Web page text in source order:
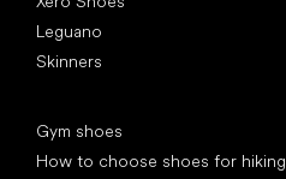
Leguano
Skinners
Gym shoes
How to choose shoes for hiking